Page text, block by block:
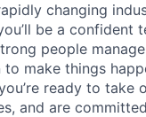
changing
be a confident
people
to make things
ready to take
and are